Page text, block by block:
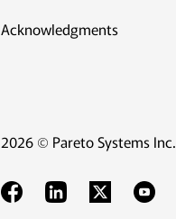
Acknowledgments
2026 © Pareto Systems Inc.